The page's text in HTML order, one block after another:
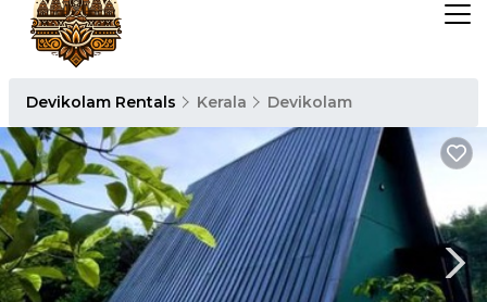
Devikolam Rentals Kerala Devikolam